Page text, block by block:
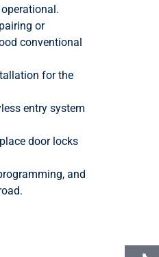
or
conventional
for the
entry system
door locks
and